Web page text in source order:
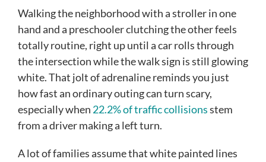
Walking the neighborhood with a stroller in one
hand and a preschooler clutching the other feels
totally routine, right up until a car rolls through
the intersection while the walk sign is still glowing
white. That jolt of adrenaline reminds you just
how fast an ordinary outing can turn scary,
especially when 22.2% of traffic collisionsstem
from a driver making a left turn.
A lot of families assume that white painted lines